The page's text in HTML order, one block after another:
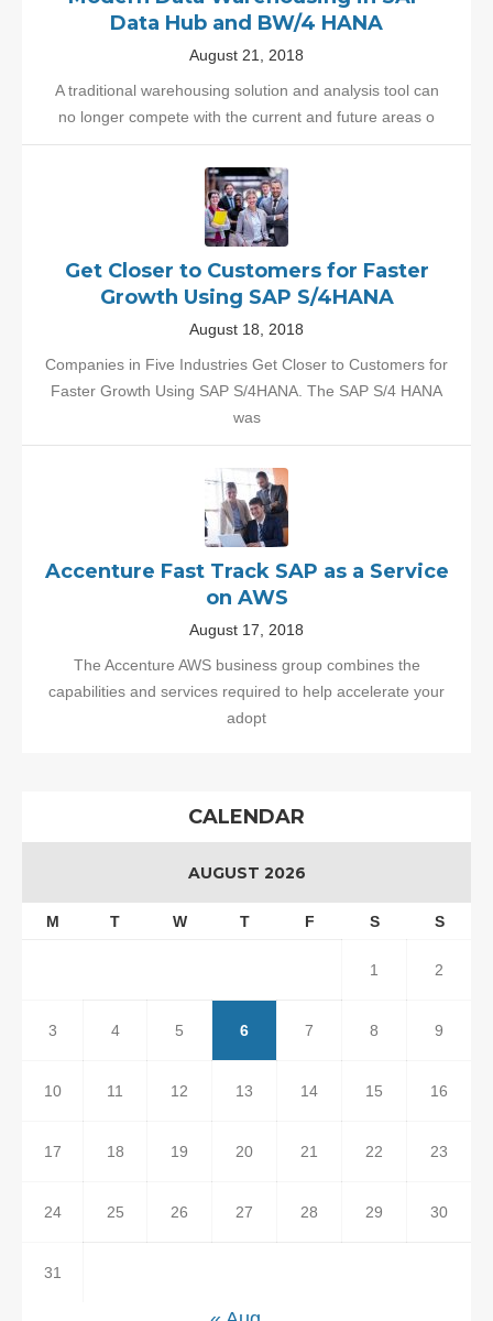
Data Hub and BW/4 HANA
August 21, 2018
A traditional warehousing solution and analysis tool can
no longer compete with the current and future areas o
Get Closer to Customers for Faster
Growth Using SAP S/4HANA
August 18, 2018
Companies in Five Industries Get Closer to Customers for
Faster Growth Using SAP S/4HANA. The SAP S/4 HANA
was
Accenture Fast Track SAP as a Service
on AWS
August 17, 2018
The Accenture AWS business group combines the
capabilities and services required to help accelerate your
adopt
CALENDAR
AUGUST 2026
M T W T F S S
1 2
3 4 5 6 7 8 9
10 11 12 13 14 15 16
17 18 19 20 21 22 23
24 25 26 27 28 29 30
31